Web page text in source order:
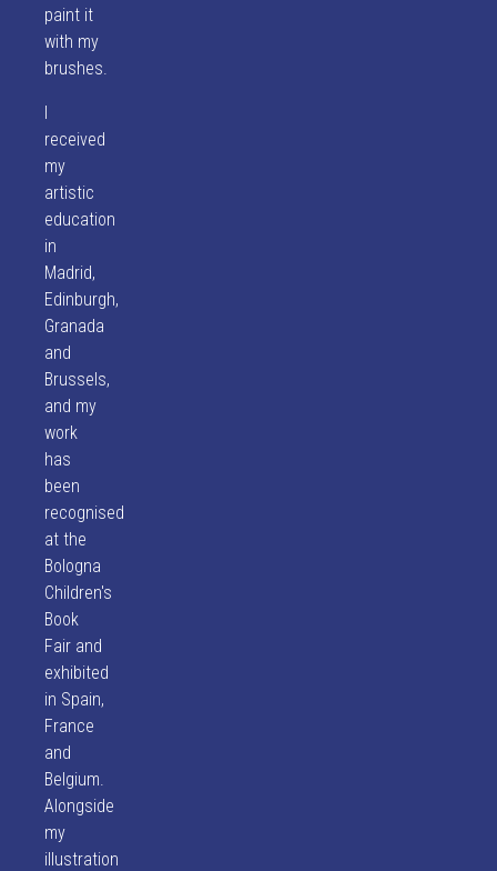
paint it
with my
brushes.
I
received
my
artistic
education
in
Madrid,
Edinburgh,
Granada
and
Brussels,
and my
work
has
been
recognised
at the
Bologna
Children's
Book
Fair and
exhibited
in Spain,
France
and
Belgium.
Alongside
my
illustration